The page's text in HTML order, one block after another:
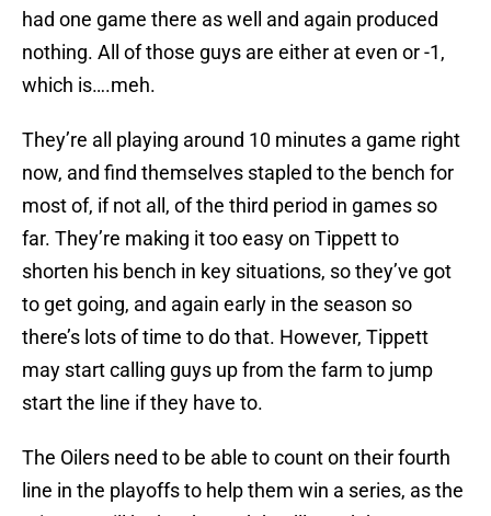
had one game there as well and again produced
nothing. All of those guys are either at even or -1,
which is….meh.
They’re all playing around 10 minutes a game right
now, and find themselves stapled to the bench for
most of, if not all, of the third period in games so
far. They’re making it too easy on Tippett to
shorten his bench in key situations, so they’ve got
to get going, and again early in the season so
there’s lots of time to do that. However, Tippett
may start calling guys up from the farm to jump
start the line if they have to.
The Oilers need to be able to count on their fourth
line in the playoffs to help them win a series, as the